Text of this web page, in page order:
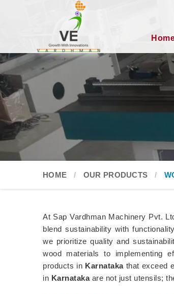
HOME OUR PRODUCTS
At Sap Vardhman Machinery Pvt.
blend sustainability with
we prioritize quality and
wood materials to implementing
products in Karnatakathat exceed
in Karnatakaare not just utensils;